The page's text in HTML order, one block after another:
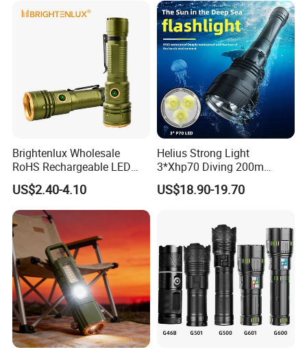
Brightenlux Wholesale
RoHS Rechargeable LED
Flashlight 3 Xte LED 2000
Lumen Torch Light
US$2.40-4.10
Helius Strong Light
3*Xhp70 Diving 200m
Under Water Distance LED
Torch Aluminium Alloy Ipx8
US$18.90-19.70